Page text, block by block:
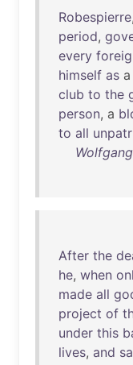
Robespierre,
period,
every
himself as a
club to the
person, a
to all
After the
he, when
made all
project of
under this
lives, and